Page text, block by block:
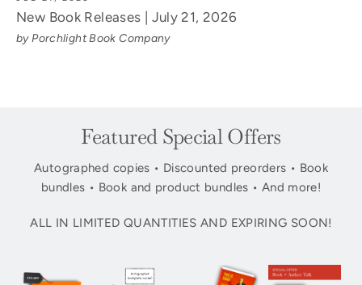
New Book Releases | July 21, 2026
by Porchlight Book Company
Featured Special Offers
Autographed copies • Discounted preorders • Book
bundles • Book and product bundles • And more!
ALL IN LIMITED QUANTITIES AND EXPIRING SOON!